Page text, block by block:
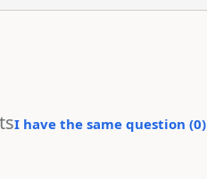
I have the same question (0)